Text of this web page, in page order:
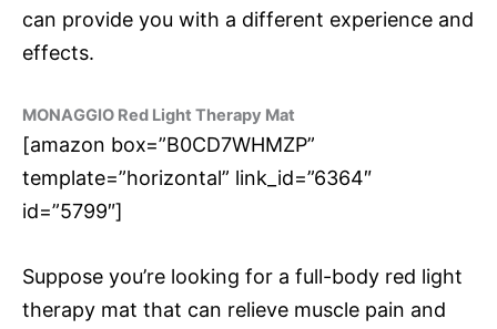
can provide you with a different experience and
effects.
MONAGGIO Red Light Therapy Mat
[amazon box=”B0CD7WHMZP”
template=”horizontal” link_id=”6364″
id=”5799″]
Suppose you’re looking for a full-body red light
therapy mat that can relieve muscle pain and